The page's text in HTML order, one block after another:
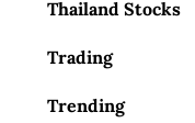
Thailand Stocks
Trading
Trending